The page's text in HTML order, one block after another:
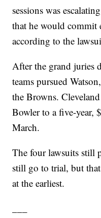
sessions was
that he would commit
according to the
After the grand juries
teams pursued
the Browns.
Bowler to a five-year,
March.
The four lawsuits still
still go to trial, but
at the earliest.